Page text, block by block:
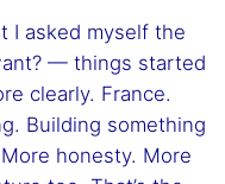
I asked myself the
— things started
clearly. France.
Building something
honesty. More